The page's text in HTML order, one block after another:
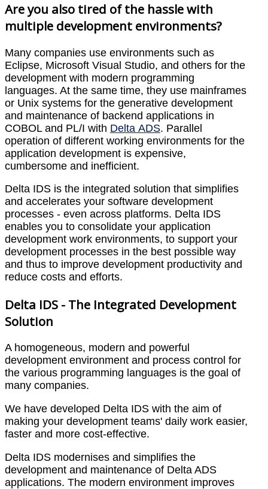
Are you also tired of the hassle with
multiple development environments?
Many companies use environments such as
Eclipse, Microsoft Visual Studio, and others for the
development with modern programming
languages. At the same time, they use mainframes
or Unix systems for the generative development
and maintenance of backend applications in
COBOL and PL/I with Delta ADS. Parallel
operation of different working environments for the
application development is expensive,
cumbersome and inefficient.
Delta IDS is the integrated solution that simplifies
and accelerates your software development
processes - even across platforms. Delta IDS
enables you to consolidate your application
development work environments, to support your
development processes in the best possible way
and thus to improve development productivity and
reduce costs and efforts.
Delta IDS - The Integrated Development
Solution
A homogeneous, modern and powerful
development environment and process control for
the various programming languages is the goal of
many companies.
We have developed Delta IDS with the aim of
making your development teams' daily work easier,
faster and more cost-effective.
Delta IDS modernises and simplifies the
development and maintenance of Delta ADS
applications. The modern environment improves